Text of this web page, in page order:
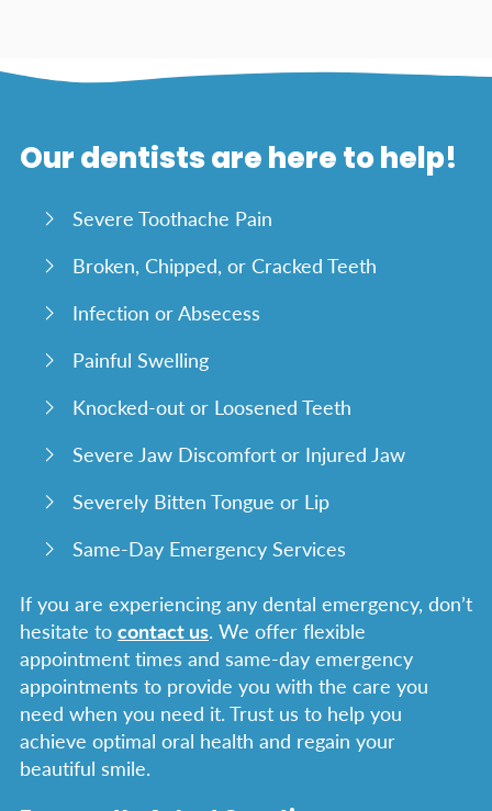
Our dentists are here to help!
Severe Toothache Pain
Broken, Chipped, or Cracked Teeth
Infection or Absecess
Painful Swelling
Knocked-out or Loosened Teeth
Severe Jaw Discomfort or Injured Jaw
Severely Bitten Tongue or Lip
Same-Day Emergency Services
If you are experiencing any dental emergency, don’t
hesitate to contact us. We offer flexible
appointment times and same-day emergency
appointments to provide you with the care you
need when you need it. Trust us to help you
achieve optimal oral health and regain your
beautiful smile.